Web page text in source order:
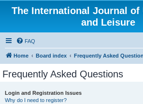
The International Journal of
and Leisure
FAQ
Home Board index Frequently Asked
Frequently Asked Questions
Login and Registration Issues
Why do I need to register?